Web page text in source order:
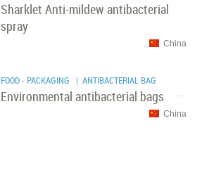
Sharklet Anti-mildew antibacterial
spray
China
FOOD - PACKAGING | ANTIBACTERIAL BAG
Environmental antibacterial bags
China